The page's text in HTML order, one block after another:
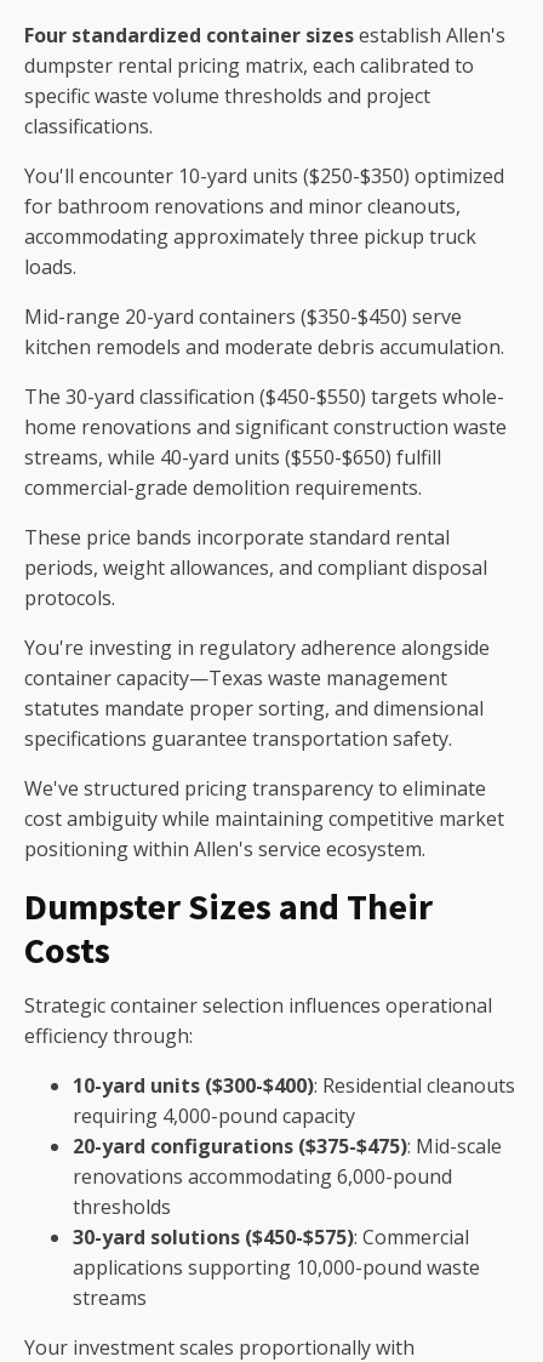
Four standardized container sizesestablish Allen's
dumpster rental pricing matrix, each calibrated to
specific waste volume thresholds and project
classifications.
You'll encounter 10-yard units ($250-$350) optimized
for bathroom renovations and minor cleanouts,
accommodating approximately three pickup truck
loads.
Mid-range 20-yard containers ($350-$450) serve
kitchen remodels and moderate debris accumulation.
The 30-yard classification ($450-$550) targets whole-
home renovations and significant construction waste
streams, while 40-yard units ($550-$650) fulfill
commercial-grade demolition requirements.
These price bands incorporate standard rental
periods, weight allowances, and compliant disposal
protocols.
You're investing in regulatory adherence alongside
container capacity—Texas waste management
statutes mandate proper sorting, and dimensional
specifications guarantee transportation safety.
We've structured pricing transparency to eliminate
cost ambiguity while maintaining competitive market
positioning within Allen's service ecosystem.
Dumpster Sizes and Their
Costs
Strategic container selection influences operational
efficiency through:
10-yard units ($300-$400): Residential cleanouts
requiring 4,000-pound capacity
20-yard configurations ($375-$475): Mid-scale
renovations accommodating 6,000-pound
thresholds
30-yard solutions ($450-$575): Commercial
applications supporting 10,000-pound waste
streams
Your investment scales proportionally with